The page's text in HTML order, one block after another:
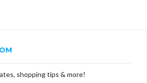
shopping tips & more!